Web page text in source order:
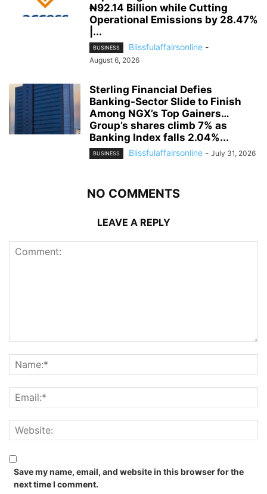
₦92.14 Billion while Cutting
Operational Emissions by 28.47%
|...
BUSINESS Blissfulaffairsonline -
August 6, 2026
Sterling Financial Defies
Banking-Sector Slide to Finish
Among NGX’s Top Gainers…
Group’s shares climb 7% as
Banking Index falls 2.04%...
BUSINESS Blissfulaffairsonline - July 31, 2026
NO COMMENTS
LEAVE A REPLY
Save my name, email, and website in this browser for the
next time I comment.